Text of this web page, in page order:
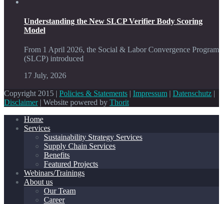
Understanding the New SLCP Verifier Body Scoring
Model
From 1 April 2026, the Social & Labor Convergence Program
(SLCP) introduced
17 July, 2026
Copyright 2015 | Policies & Statements | Impressum | Datenschutz |
Disclaimer| Website powered by Thorit
Home
Services
Sustainability Strategy Services
Supply Chain Services
Benefits
Featured Projects
Webinars/Trainings
About us
Our Team
Career